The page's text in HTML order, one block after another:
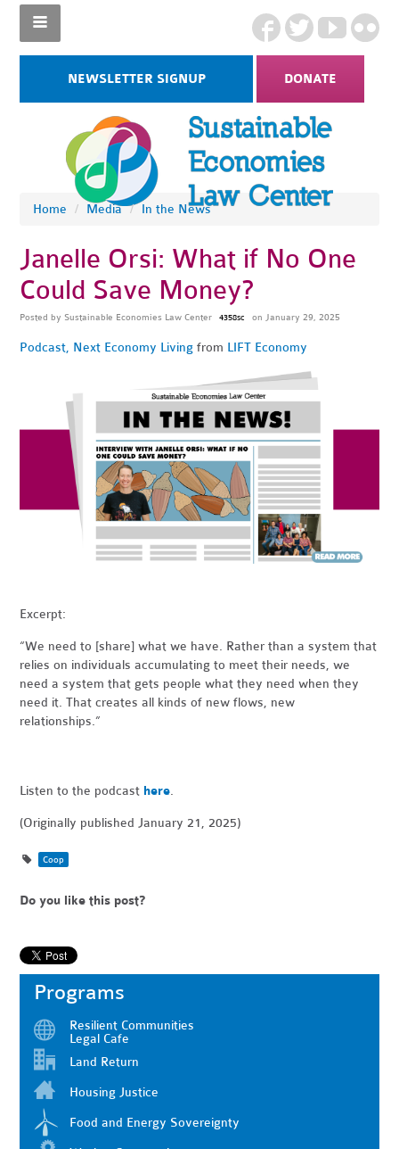
NEWSLETTER SIGNUP DONATE
Home / Media / In the News
Janelle Orsi: What if No One
Could Save Money?
Posted by Sustainable Economies Law Center 4358sc on January 29, 2025
Podcast, Next Economy Living from LIFT Economy
Excerpt:
“We need to [share] what we have. Rather than a system that
relies on individuals accumulating to meet their needs, we
need a system that gets people what they need when they
need it. That creates all kinds of new flows, new
relationships.”
Listen to the podcast here.
(Originally published January 21, 2025)
Coop
Do you like this post?
Programs
Resilient Communities
Legal Cafe
Land Return
Housing Justice
Food and Energy Sovereignty